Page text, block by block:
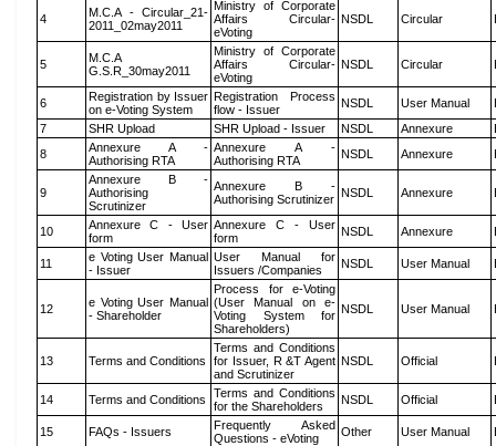
4
M.C.A - Circular_21-
2011_02may2011
Ministry of Corporate
Affairs Circular-
eVoting
NSDL Circular
5
M.C.A
G.S.R_30may2011
Ministry of Corporate
Affairs Circular-
eVoting
NSDL Circular
6
Registration by Issuer
on e-Voting System
Registration Process
flow - Issuer
NSDL User Manual
7
SHR Upload SHR Upload - Issuer NSDL Annexure
8
Annexure A -
Authorising RTA
Annexure A -
Authorising RTA
NSDL Annexure
9
Annexure B -
Authorising
Scrutinizer
Annexure B -
Authorising Scrutinizer NSDL Annexure
10
Annexure C - User
form
Annexure C - User
form
NSDL Annexure
11
e Voting User Manual
- Issuer
User Manual for
Issuers /Companies
NSDL User Manual
12
e Voting User Manual
- Shareholder
Process for e-Voting
(User Manual on e-
Voting System for
Shareholders)
NSDL User Manual
13 Terms and Conditions
Terms and Conditions
for Issuer, R &T Agent
and Scrutinizer
NSDL Official
14 Terms and Conditions
Terms and Conditions
for the Shareholders
NSDL Official
15 FAQs - Issuers
Frequently Asked
Questions - eVoting
Other User Manual